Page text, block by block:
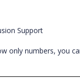
Support
only numbers, you